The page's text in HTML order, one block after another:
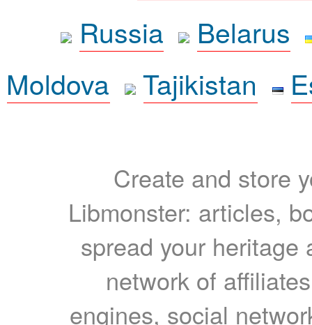
Russia
Belarus
Moldova
Tajikistan
Create and store
Libmonster: articles,
spread your heritage
network of
engines, social